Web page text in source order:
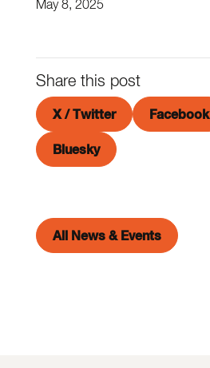
May 8, 2025
Share this post
X / Twitter Facebook
Bluesky
All News & Events